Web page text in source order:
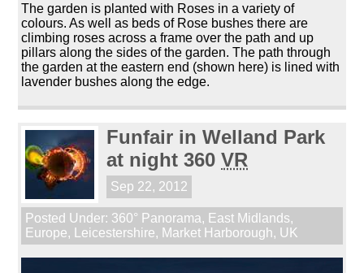
The garden is planted with Roses in a variety of
colours. As well as beds of Rose bushes there are
climbing roses across a frame over the path and up
pillars along the sides of the garden. The path through
the garden at the eastern end (shown here) is lined with
lavender bushes along the edge.
Funfair in Welland Park
at night 360VR
Sep 22, 2012
Posted Under: 360° Panorama, East Midlands,
Europe, Leicestershire, Market Harborough, UK